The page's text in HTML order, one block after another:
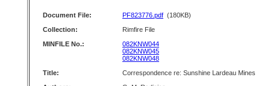
Document File: PF823776.pdf (180KB)
Collection:
Rimfire File
MINFILE No.:
082KNW044
082KNW045
082KNW048
Title:
Correspondence re: Sunshine Lardeau Mines